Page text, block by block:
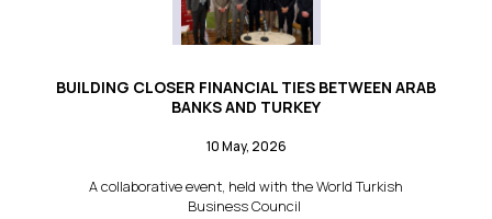
BUILDING CLOSER FINANCIAL TIES BETWEEN ARAB
BANKS AND TURKEY
10 May, 2026
A collaborative event, held with the World Turkish
Business Council